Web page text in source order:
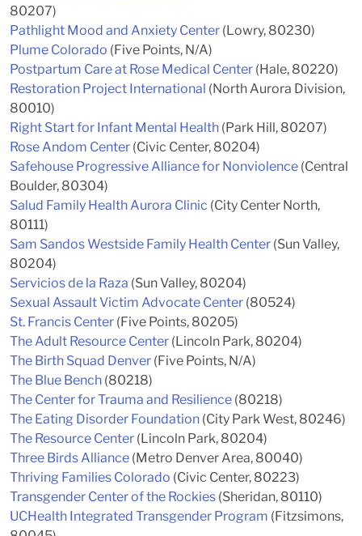
80207)
Pathlight Mood and Anxiety Center (Lowry, 80230)
Plume Colorado (Five Points, N/A)
Postpartum Care at Rose Medical Center (Hale, 80220)
Restoration Project International (North Aurora Division,
80010)
Right Start for Infant Mental Health (Park Hill, 80207)
Rose Andom Center (Civic Center, 80204)
Safehouse Progressive Alliance for Nonviolence (Central
Boulder, 80304)
Salud Family Health Aurora Clinic (City Center North,
80111)
Sam Sandos Westside Family Health Center (Sun Valley,
80204)
Servicios de la Raza (Sun Valley, 80204)
Sexual Assault Victim Advocate Center (80524)
St. Francis Center (Five Points, 80205)
The Adult Resource Center (Lincoln Park, 80204)
The Birth Squad Denver (Five Points, N/A)
The Blue Bench (80218)
The Center for Trauma and Resilience (80218)
The Eating Disorder Foundation (City Park West, 80246)
The Resource Center (Lincoln Park, 80204)
Three Birds Alliance (Metro Denver Area, 80040)
Thriving Families Colorado (Civic Center, 80223)
Transgender Center of the Rockies (Sheridan, 80110)
UCHealth Integrated Transgender Program (Fitzsimons,